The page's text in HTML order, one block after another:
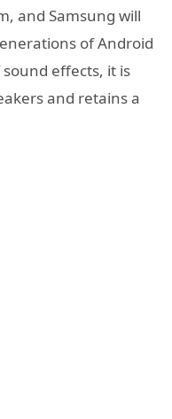
and Samsung will
of Android
effects, it is
and retains a